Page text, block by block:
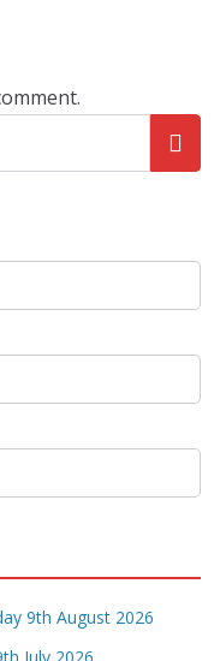
9th August 2026